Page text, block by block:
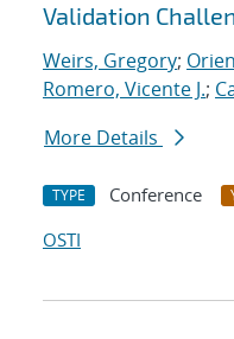
Validation
Weirs, Gregory;
Romero, Vicente J.;
More Details
TYPE Conference
OSTI